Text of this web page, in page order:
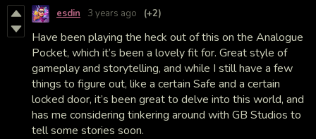
esdin 3 years ago (+2)
Have been playing the heck out of this on the Analogue
Pocket, which it’s been a lovely fit for. Great style of
gameplay and storytelling, and while I still have a few
things to figure out, like a certain Safe and a certain
locked door, it’s been great to delve into this world, and
has me considering tinkering around with GB Studios to
tell some stories soon.